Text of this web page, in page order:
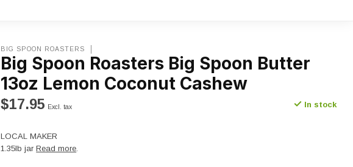
BIG SPOON ROASTERS
Big Spoon Roasters Big Spoon Butter
13oz Lemon Coconut Cashew
$17.95 Excl. tax In stock
LOCAL MAKER
1.35lb jarRead more.